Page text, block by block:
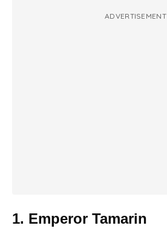
ADVERTISEMENT
1. Emperor Tamarin